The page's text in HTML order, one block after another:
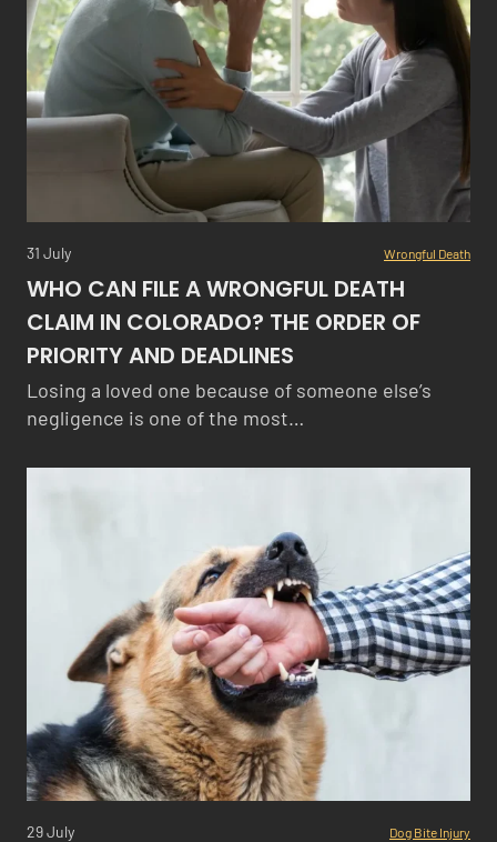
31 July Wrongful Death
WHO CAN FILE A WRONGFUL DEATH
CLAIM IN COLORADO? THE ORDER OF
PRIORITY AND DEADLINES
Losing a loved one because of someone else’s
negligence is one of the most…
29 July Dog Bite Injury